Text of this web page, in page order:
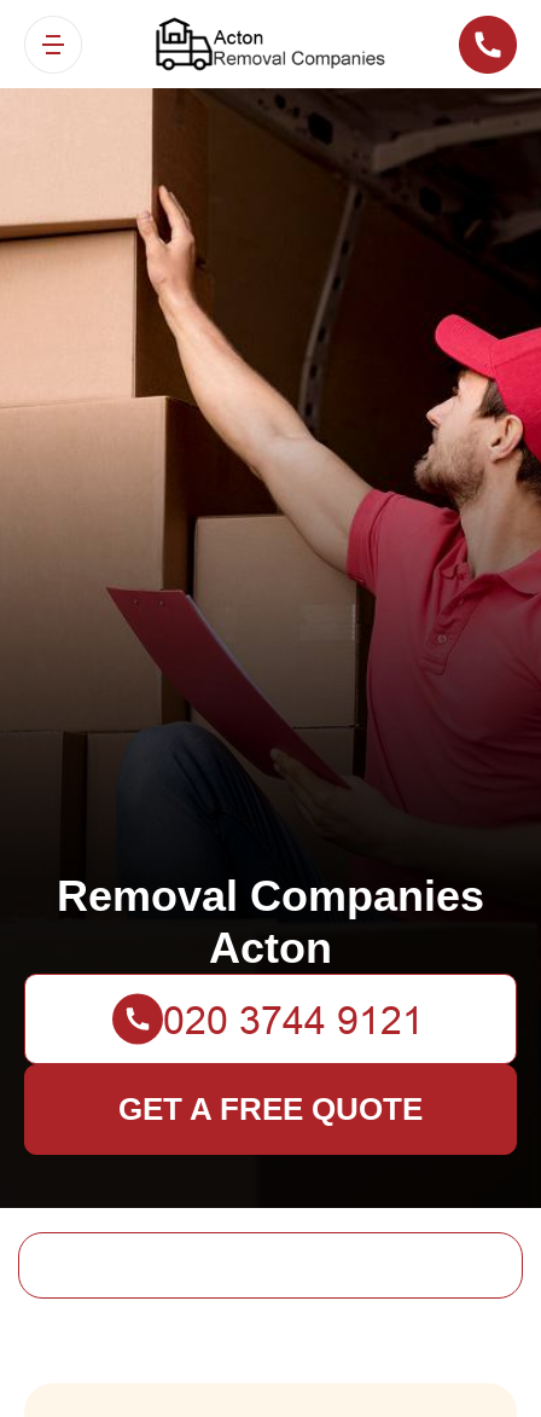
Removal Companies
Acton
GET A FREE QUOTE